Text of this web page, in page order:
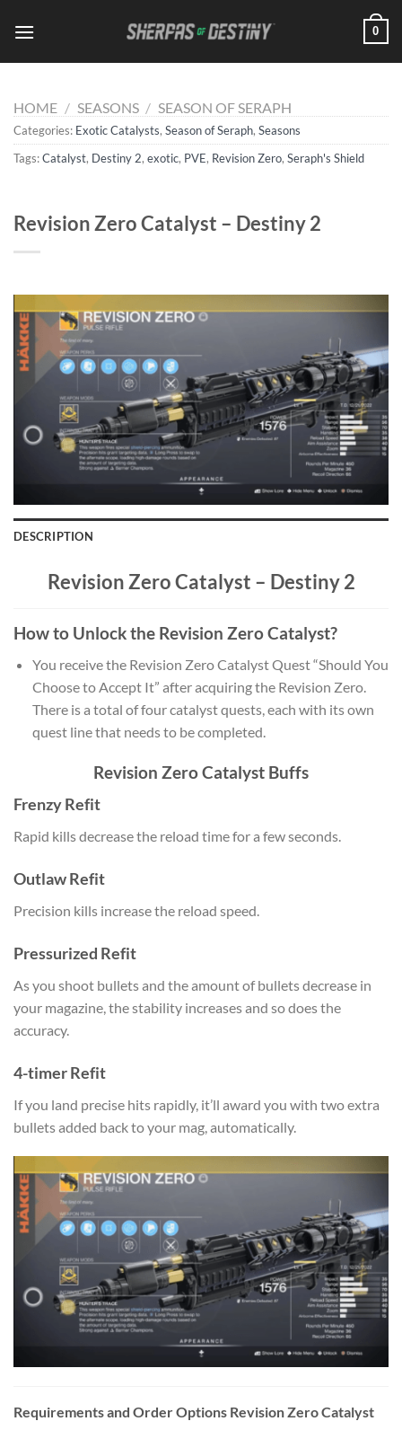
0
HOME / SEASONS / SEASON OF SERAPH
Categories: Exotic Catalysts, Season of Seraph, Seasons
Tags:Catalyst, Destiny 2, exotic, PVE, Revision Zero, Seraph's Shield
Revision Zero Catalyst – Destiny 2
DESCRIPTION
Revision Zero Catalyst – Destiny 2
How to Unlock the Revision Zero Catalyst?
You receive the Revision Zero Catalyst Quest “Should You
Choose to Accept It” after acquiring the Revision Zero.
There is a total of four catalyst quests, each with its own
quest line that needs to be completed.
Revision Zero Catalyst Buffs
Frenzy Refit
Rapid kills decrease the reload time for a few seconds.
Outlaw Refit
Precision kills increase the reload speed.
Pressurized Refit
As you shoot bullets and the amount of bullets decrease in
your magazine, the stability increases and so does the
accuracy.
4-timer Refit
If you land precise hits rapidly, it’ll award you with two extra
bullets added back to your mag, automatically.
Requirements and Order Options Revision Zero Catalyst